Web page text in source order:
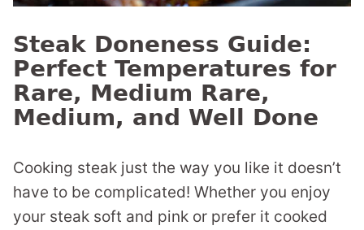
Steak Doneness Guide:
Perfect Temperatures for
Rare, Medium Rare,
Medium, and Well Done
Cooking steak just the way you like it doesn’t
have to be complicated! Whether you enjoy
your steak soft and pink or prefer it cooked